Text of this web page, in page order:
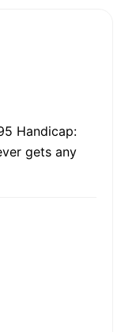
Handicap:
gets any